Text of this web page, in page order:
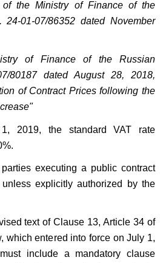
of the Ministry of Finance of the
01-07/86352 dated November
of Finance of the Russian
80187 dated August 28, 2018,
of Contract Prices following the
1, 2019, the standard VAT rate
executing a public contract
explicitly authorized by the
text of Clause 13, Article 34 of
which entered into force on July 1,
include a mandatory clause